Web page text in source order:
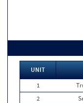
UNIT
1
2